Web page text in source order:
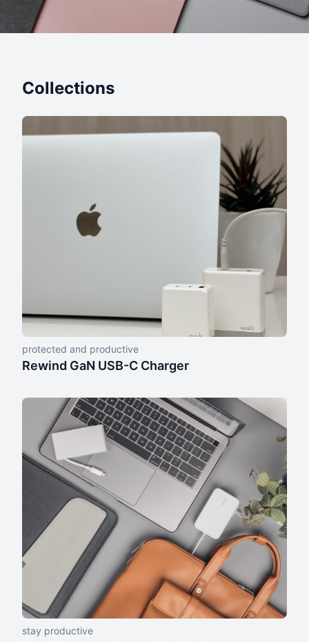
Collections
protected and productive
Rewind GaN USB-C Charger
stay productive